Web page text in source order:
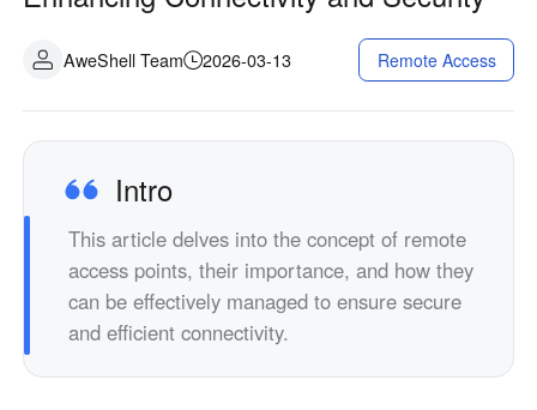
Industrial manufacturing
Chain retail
Asia
繁體中文 繁體中文
繁體中文
한국어 English
ประเทศไทย Việt Nam
Tiếng Việt
AweShell Team 2026-03-13 Remote Access
Intro
This article delves into the concept of remote
access points, their importance, and how they
can be effectively managed to ensure secure
and efficient connectivity.